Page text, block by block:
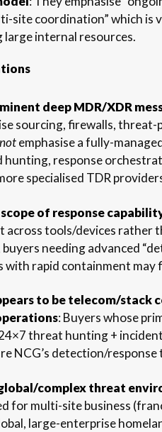
site coordination” which is
internal resources.
deep MDR/XDR
sourcing, firewalls,
notemphasise a fully-
hunting, response
specialised TDR
of response
across tools/devices rather
needing advanced
with rapid containment may
to be telecom/stack
: Buyers whose
threat hunting +
NCG’s detection/response
complex threat
for multi-site business
large-enterprise